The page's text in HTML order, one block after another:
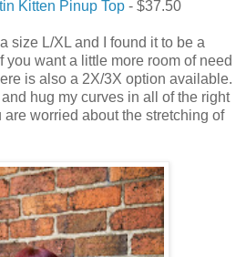
Kitten Pinup Top - $37.50
size L/XL and I found it to be a
you want a little more room of need
is also a 2X/3X option available.
hug my curves in all of the right
worried about the stretching of